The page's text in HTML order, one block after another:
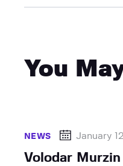
You
NEWS January
Volodar